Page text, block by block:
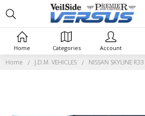
Home J.D.M. VEHICLES NISSAN SKYLINE R33
Home Categories Account